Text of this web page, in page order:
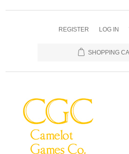
REGISTER LOG IN
SHOPPING